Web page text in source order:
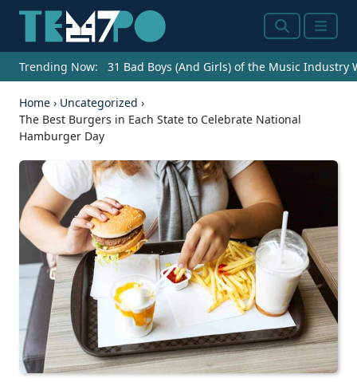
SearchMenu
Trending Now: 31 Bad Boys (And Girls) of the Music Industry
Home › Uncategorized ›
The Best Burgers in Each State to Celebrate National
Hamburger Day